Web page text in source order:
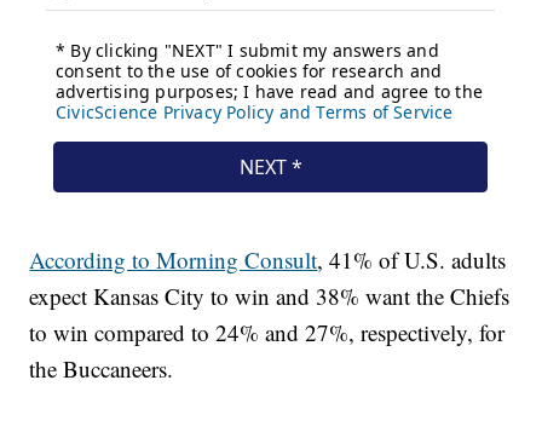
According to Morning Consult, 41% of U.S. adults
expect Kansas City to win and 38% want the Chiefs
to win compared to 24% and 27%, respectively, for
the Buccaneers.